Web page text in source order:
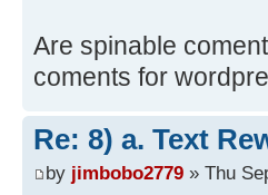
Are spinable
coments for
Re: 8) a. Text
by jimbobo2779 » Thu